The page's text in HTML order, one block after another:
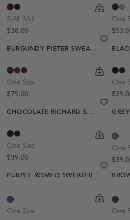
S-M M-L
Regular price
$38.00
shopping-cart
Quickbuy
One
BURGUNDY PIETER SWEATER
One Size
Regular price
$79.00
shopping-cart
Quickbuy
heart
heart-full
One
CHOCOLATE RICHARD SWEATER
One Size
Regular price
$39.00
shopping-cart
Quickbuy
heart
heart-full
One
PURPLE ROMEO SWEATER
One Size
shopping-cart
Quickbuy
heart
heart-full
One